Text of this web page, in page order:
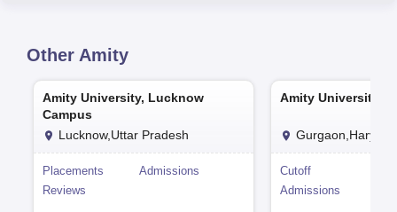
Other Amity
Amity University, Lucknow
Campus
Lucknow,Uttar Pradesh
Placements
Admissions
Reviews
Amity University,
Gurgaon,Haryana
Cutoff
Admissions